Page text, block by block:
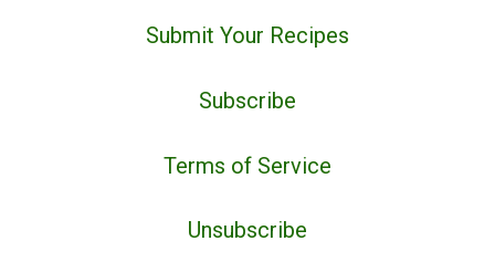
Submit Your Recipes
Subscribe
Terms of Service
Unsubscribe